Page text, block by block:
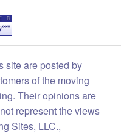
site are posted by
of the moving
Their opinions are
represent the views
Sites, LLC.,